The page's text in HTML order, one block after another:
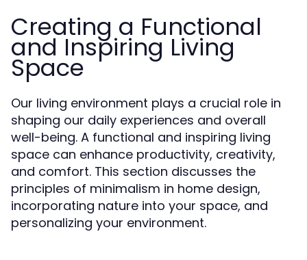
Creating a Functional
and Inspiring Living
Space
Our living environment plays a crucial role in
shaping our daily experiences and overall
well-being. A functional and inspiring living
space can enhance productivity, creativity,
and comfort. This section discusses the
principles of minimalism in home design,
incorporating nature into your space, and
personalizing your environment.